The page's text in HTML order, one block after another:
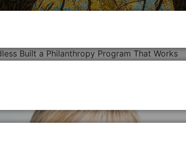
Built a Philanthropy Program That Works